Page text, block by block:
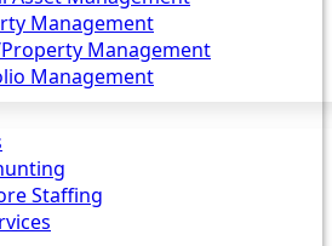
Management
Management
Management
Staffing